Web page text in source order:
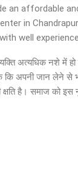
an affordable
in
well
अत्यधिक नशे में
अपनी जान लेने से
है। समाज को